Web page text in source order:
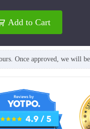
Add to Cart
Once approved, we will